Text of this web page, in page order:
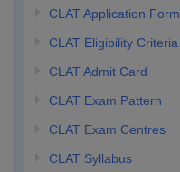
CLAT Application Form
CLAT Eligibility Criteria
CLAT Admit Card
CLAT Exam Pattern
CLAT Exam Centres
CLAT Syllabus